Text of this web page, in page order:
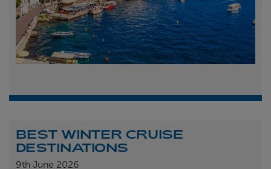
BEST WINTER CRUISE
DESTINATIONS
9th June 2026